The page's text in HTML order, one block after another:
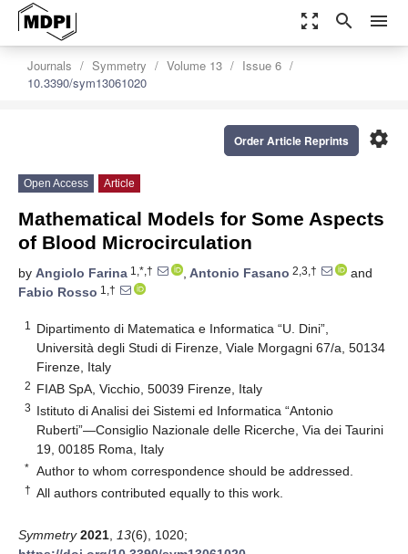
zoom_out_map search menu
Journals Symmetry Volume 13
Issue 6
10.3390/sym13061020
settings
Order Article Reprints
Open Access Article
Mathematical Models for Some Aspects
of Blood Microcirculation
by Angiolo Farina 1,*,† , Antonio Fasano 2,3,†
and
Fabio Rosso 1,†
1
Dipartimento di Matematica e Informatica “U. Dini”,
Università degli Studi di Firenze, Viale Morgagni 67/a, 50134
Firenze, Italy
2 FIAB SpA, Vicchio, 50039 Firenze, Italy
3 Istituto di Analisi dei Sistemi ed Informatica “Antonio
Ruberti”—Consiglio Nazionale delle Ricerche, Via dei Taurini
19, 00185 Roma, Italy
* Author to whom correspondence should be addressed.
† All authors contributed equally to this work.
Symmetry 2021 13(6), 1020;